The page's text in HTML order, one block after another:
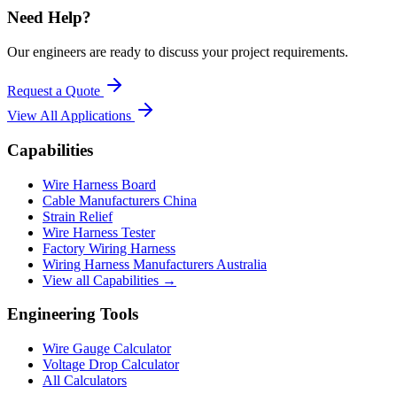
Need Help?
Our engineers are ready to discuss your project requirements.
Request a Quote
View All Applications
Capabilities
Wire Harness Board
Cable Manufacturers China
Strain Relief
Wire Harness Tester
Factory Wiring Harness
Wiring Harness Manufacturers Australia
View all Capabilities →
Engineering Tools
Wire Gauge Calculator
Voltage Drop Calculator
All Calculators